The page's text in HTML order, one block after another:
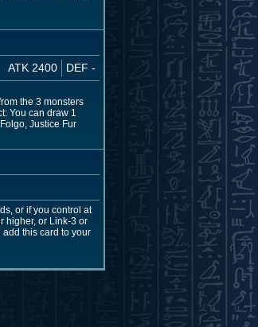
ATK 2400 DEF -
the 3 monsters
You can draw 1
Justice Fur
or if you control at
higher, or Link-3 or
this card to your